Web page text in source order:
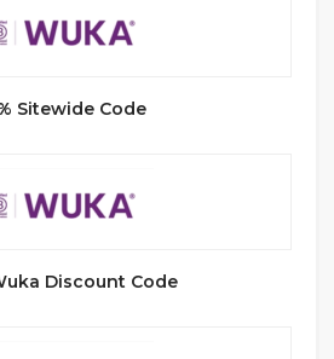
Sitewide Code
Discount Code